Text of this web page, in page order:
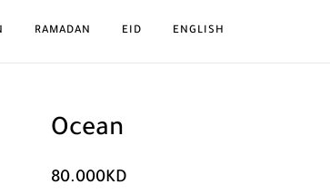
RAMADAN EID ENGLISH
Ocean
80.000KD